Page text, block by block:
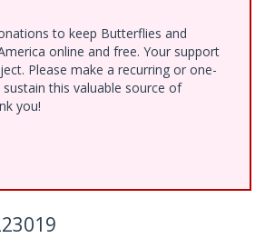
to keep Butterflies and
online and free. Your support
Please make a recurring or one-
this valuable source of
you!